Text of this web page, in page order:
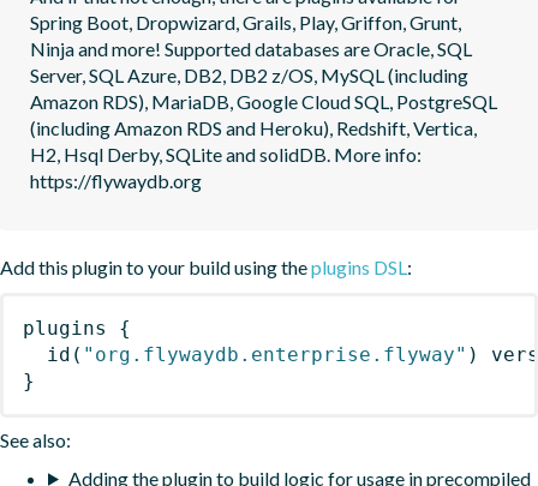
Spring Boot, Dropwizard, Grails, Play, Griffon, Grunt,
Ninja and more! Supported databases are Oracle, SQL
Server, SQL Azure, DB2, DB2 z/OS, MySQL (including
Amazon RDS), MariaDB, Google Cloud SQL, PostgreSQL
(including Amazon RDS and Heroku), Redshift, Vertica,
H2, Hsql Derby, SQLite and solidDB. More info:
https://flywaydb.org
Add this plugin to your build using theplugins DSL:
plugins
{
id ( "org.flywaydb.enterprise.flyway" )
}
See also:
Adding the plugin to build logic for usage in precompiled